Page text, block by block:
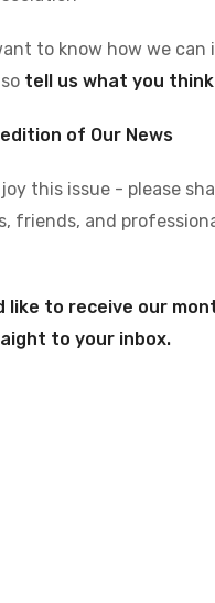
to know how we can
tell us what you think
of Our News
this issue - please
friends, and
like to receive our
to your inbox.